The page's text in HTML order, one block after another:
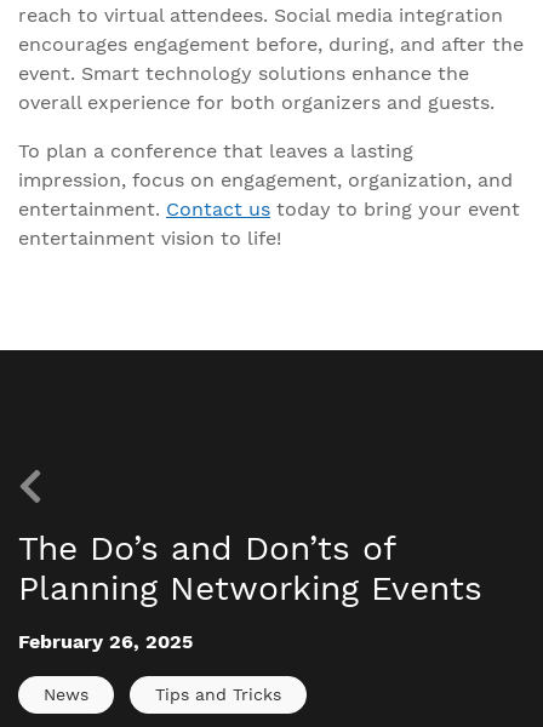
reach to virtual attendees. Social media integration
encourages engagement before, during, and after the
event. Smart technology solutions enhance the
overall experience for both organizers and guests.
To plan a conference that leaves a lasting
impression, focus on engagement, organization, and
entertainment. Contact us today to bring your event
entertainment vision to life!
The Do’s and Don’ts of
Planning Networking Events
February 26, 2025
News Tips and Tricks